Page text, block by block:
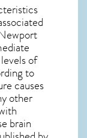
of
to
causes
other
brain